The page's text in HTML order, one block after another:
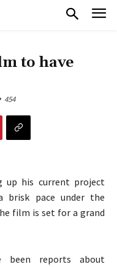
to have
454
up his current project
brisk pace under the
film is set for a grand
been reports about